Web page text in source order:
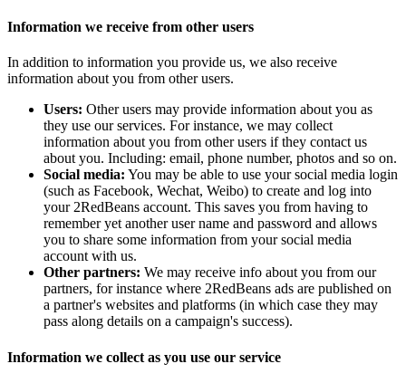
Information we receive from other users
In addition to information you provide us, we also receive
information about you from other users.
Users: Other users may provide information about you as
they use our services. For instance, we may collect
information about you from other users if they contact us
about you. Including: email, phone number, photos and so on.
Social media: You may be able to use your social media login
(such as Facebook, Wechat, Weibo) to create and log into
your 2RedBeans account. This saves you from having to
remember yet another user name and password and allows
you to share some information from your social media
account with us.
Other partners: We may receive info about you from our
partners, for instance where 2RedBeans ads are published on
a partner's websites and platforms (in which case they may
pass along details on a campaign's success).
Information we collect as you use our service